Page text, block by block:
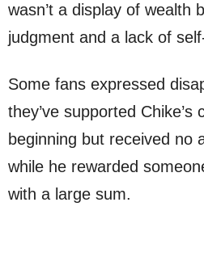
wasn’t a display of wealth
judgment and a lack of
Some fans expressed
they’ve supported Chike’s
beginning but received no
while he rewarded
with a large sum.